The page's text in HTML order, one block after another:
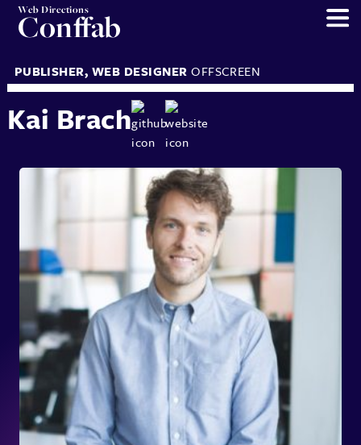
Web Directions
Conffab
PUBLISHER, WEB DESIGNER OFFSCREEN
Kai Brach